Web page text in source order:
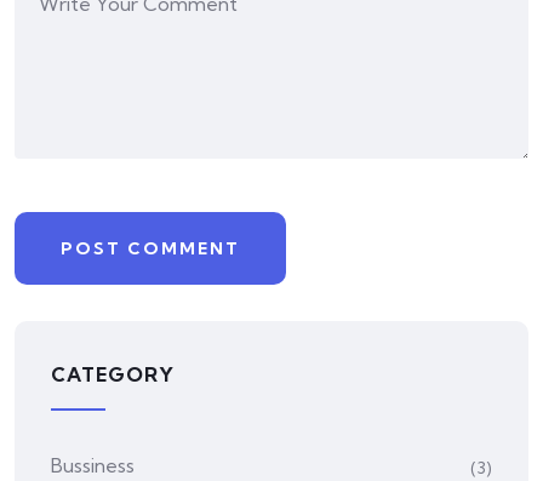
CATEGORY
Bussiness (3)